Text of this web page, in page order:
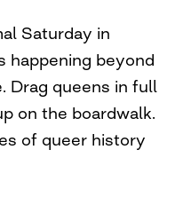
Saturday in
happening beyond
Drag queens in full
on the boardwalk.
of queer history